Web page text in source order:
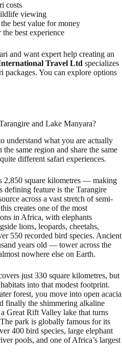
costs
viewing
best value for money
best experience
and want expert help creating an
Travel Ltd specializes
You can explore options
and Lake Manyara?
understand what you are actually
same region and share the same
different safari experiences.
2,850 square kilometres — making
defining feature is the Tarangire
across a vast stretch of semi-
creates one of the most
in Africa, with elephants
lions, leopards, cheetahs,
550 recorded bird species. Ancient
years old — tower across the
nowhere else on Earth.
just 330 square kilometres, but
into that modest footprint.
forest, you move into open acacia
finally the shimmering alkaline
Great Rift Valley lake that turns
park is globally famous for its
400 bird species, large elephant
pools, and one of Africa’s largest